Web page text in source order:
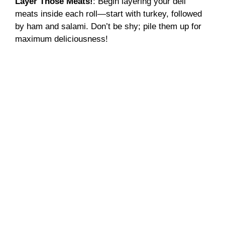
meats inside each roll—start with turkey, followed
by ham and salami. Don’t be shy; pile them up for
maximum deliciousness!